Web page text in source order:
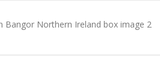
Bangor Northern Ireland box image 2